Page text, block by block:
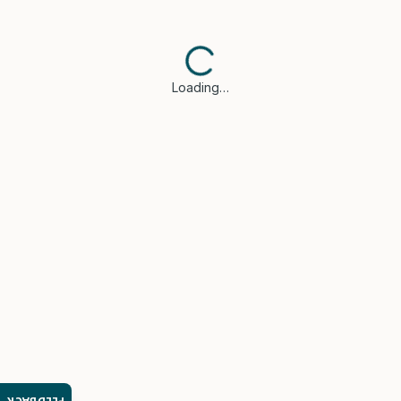
Loading…